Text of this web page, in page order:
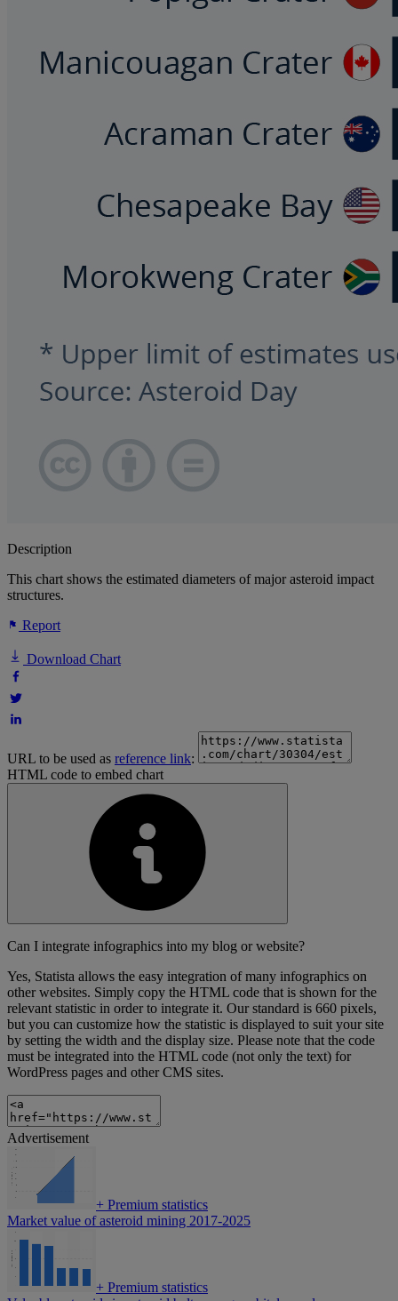
Description
This chart shows the estimated diameters of major asteroid impact
structures.
Report
Download Chart
URL to be used as reference link:
HTML code to embed chart
Can I integrate infographics into my blog or website?
Yes, Statista allows the easy integration of many infographics on
other websites. Simply copy the HTML code that is shown for the
relevant statistic in order to integrate it. Our standard is 660 pixels,
but you can customize how the statistic is displayed to suit your site
by setting the width and the display size. Please note that the code
must be integrated into the HTML code (not only the text) for
WordPress pages and other CMS sites.
Advertisement
+ Premium statistics
Market value of asteroid mining 2017-2025
+ Premium statistics